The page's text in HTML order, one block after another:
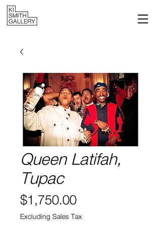
Queen Latifah,
Tupac
$1,750.00Price
Excluding Sales Tax